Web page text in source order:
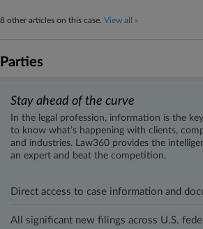
8 other articles on this case. View all »
Parties
Stay ahead of the curve
In the legal profession, information is the
to know what’s happening with clients,
and industries. Law360 provides the
an expert and beat the competition.
Direct access to case information and
All significant new filings across U.S.